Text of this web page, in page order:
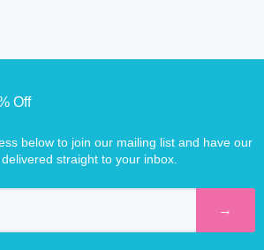
Off
below to join our mailing list and have our
straight to your inbox.
→